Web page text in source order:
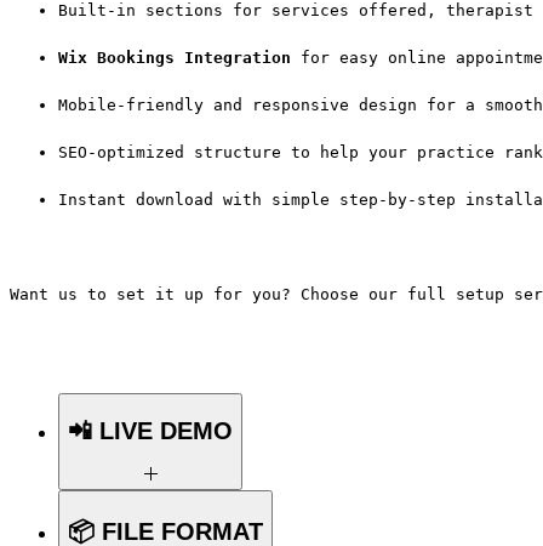
Built-in sections for services offered, therapist
Wix Bookings Integration for easy online
Mobile-friendly and responsive design for a
SEO-optimized structure to help your practice
Instant download with simple step-by-step
Want us to set it up for you? Choose our full setup
📲 LIVE DEMO
Want to see the template in action
📦 FILE FORMAT